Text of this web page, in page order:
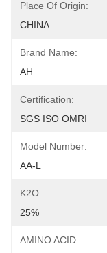
Place Of Origin:
CHINA
Brand Name:
AH
Certification:
SGS ISO OMRI
Model Number:
AA-L
K2O:
25%
AMINO ACID: